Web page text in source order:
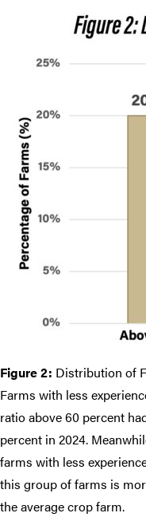
Figure 2: Distribution of
Farms with less
ratio above 60 percent
percent in 2024.
farms with less
this group of farms is
the average crop farm.